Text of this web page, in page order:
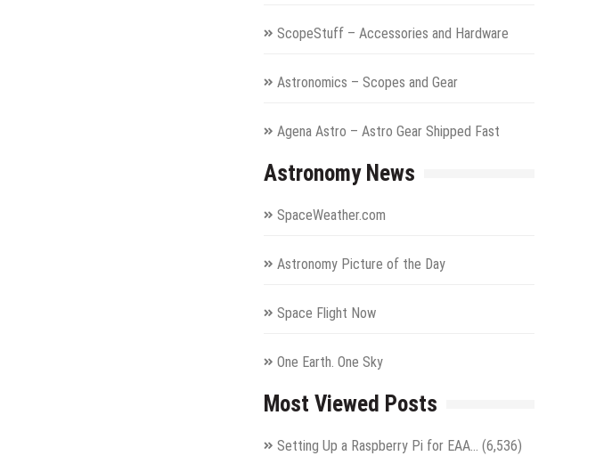
ScopeStuff – Accessories and Hardware
Astronomics – Scopes and Gear
Agena Astro – Astro Gear Shipped Fast
Astronomy News
SpaceWeather.com
Astronomy Picture of the Day
Space Flight Now
One Earth. One Sky
Most Viewed Posts
Setting Up a Raspberry Pi for EAA… (6,536)